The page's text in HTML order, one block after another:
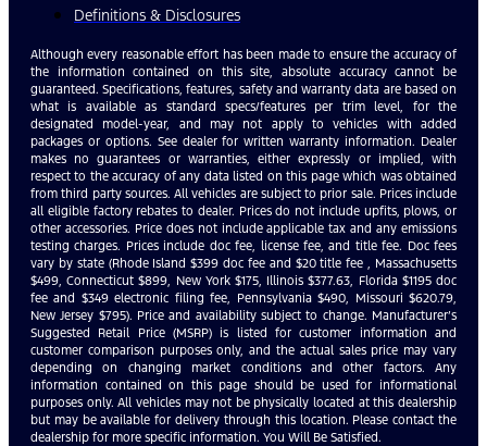
Definitions & Disclosures
Although every reasonable effort has been made to ensure the accuracy of
the information contained on this site, absolute accuracy cannot be
guaranteed. Specifications, features, safety and warranty data are based on
what is available as standard specs/features per trim level, for the
designated model-year, and may not apply to vehicles with added
packages or options. See dealer for written warranty information. Dealer
makes no guarantees or warranties, either expressly or implied, with
respect to the accuracy of any data listed on this page which was obtained
from third party sources. All vehicles are subject to prior sale. Prices include
all eligible factory rebates to dealer. Prices do not include upfits, plows, or
other accessories. Price does not include applicable tax and any emissions
testing charges. Prices include doc fee, license fee, and title fee. Doc fees
vary by state (Rhode Island $399 doc fee and $20 title fee , Massachusetts
$499, Connecticut $899, New York $175, Illinois $377.63, Florida $1195 doc
fee and $349 electronic filing fee, Pennsylvania $490, Missouri $620.79,
New Jersey $795). Price and availability subject to change. Manufacturer’s
Suggested Retail Price (MSRP) is listed for customer information and
customer comparison purposes only, and the actual sales price may vary
depending on changing market conditions and other factors. Any
information contained on this page should be used for informational
purposes only. All vehicles may not be physically located at this dealership
but may be available for delivery through this location. Please contact the
dealership for more specific information. You Will Be Satisfied.